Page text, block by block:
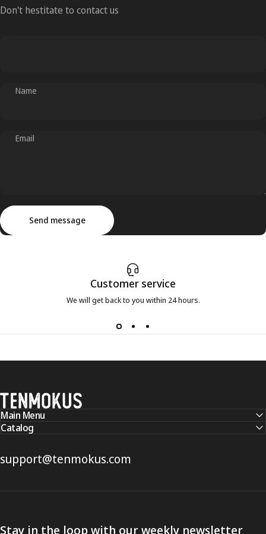
Don't hestitate to contact us
Name
Email
Send message
Send message
Customer service
We will get back to you within 24 hours.
Tenmokus
Main Menu
Catalog
support@tenmokus.com
Stay in the loop with our weekly newsletter